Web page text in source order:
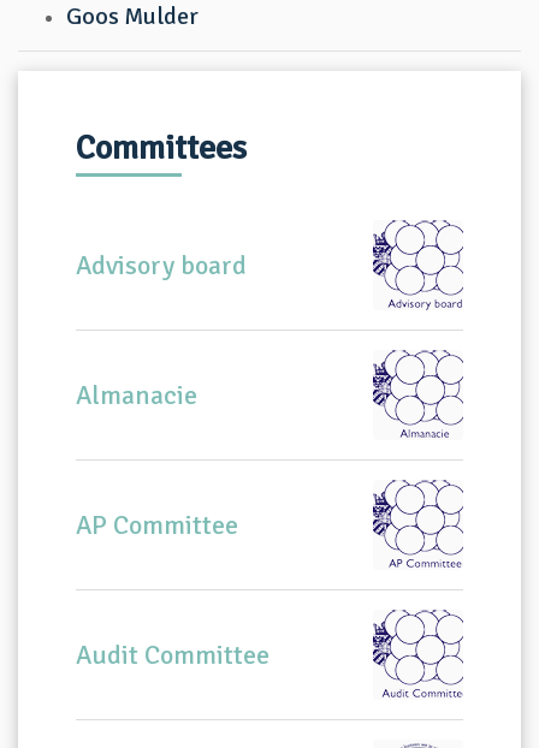
Goos Mulder
Committees
Advisory board
Almanacie
AP Committee
Audit Committee